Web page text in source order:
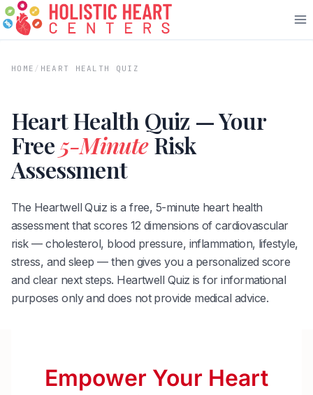
Skip
to
HOME / HEART HEALTH QUIZ
Heart Health Quiz — Your
Free5-MinuteRisk
Assessment
The Heartwell Quiz is a free, 5-minute heart health
assessment that scores 12 dimensions of cardiovascular
risk — cholesterol, blood pressure, inflammation, lifestyle,
stress, and sleep — then gives you a personalized score
and clear next steps. Heartwell Quiz is for informational
purposes only and does not provide medical advice.